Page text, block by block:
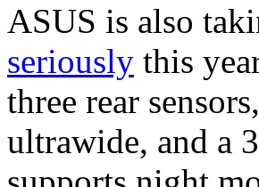
ASUS is also
seriously this
three rear
ultrawide, and a